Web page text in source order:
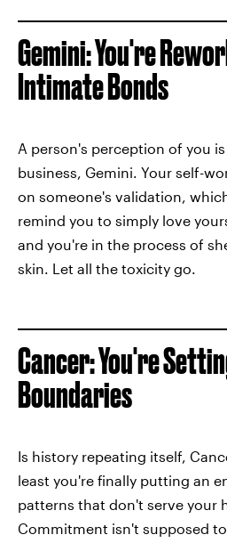
Gemini: You're
Intimate Bonds
A person's perception of you
business, Gemini. Your self-
on someone's validation,
remind you to simply love
and you're in the process of
skin. Let all the toxicity go.
Cancer: You're
Boundaries
Is history repeating itself,
least you're finally putting an
patterns that don't serve your
Commitment isn't supposed